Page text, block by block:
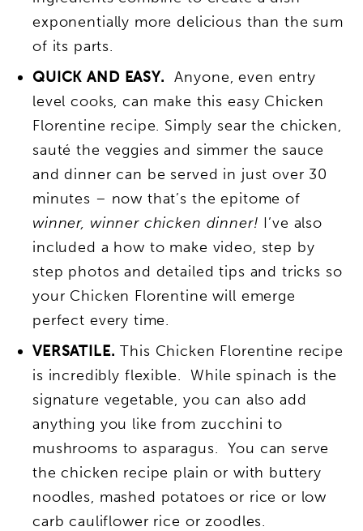
exponentially more delicious than the sum
of its parts.
QUICK AND EASY. Anyone, even entry
level cooks, can make this easy Chicken
Florentine recipe. Simply sear the chicken,
sauté the veggies and simmer the sauce
and dinner can be served in just over 30
minutes – now that’s the epitome of
winner, winner chicken dinner! I’ve also
included a how to make video, step by
step photos and detailed tips and tricks so
your Chicken Florentine will emerge
perfect every time.
VERSATILE. This Chicken Florentine recipe
is incredibly flexible. While spinach is the
signature vegetable, you can also add
anything you like from zucchini to
mushrooms to asparagus. You can serve
the chicken recipe plain or with buttery
noodles, mashed potatoes or rice or low
carb cauliflower rice or zoodles.